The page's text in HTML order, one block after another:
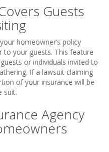
Guests
homeowner’s policy
to your guests. This feature
or individuals invited to
If a lawsuit claiming
of your insurance will be
suit.
Agency